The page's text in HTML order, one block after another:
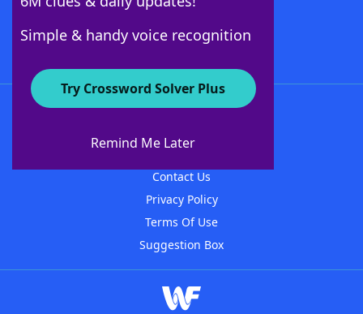
Simple & handy voice recognition
Try Crossword Solver Plus
Remind Me Later
About WordFinder
Contact Us
Privacy Policy
Terms Of Use
Suggestion Box